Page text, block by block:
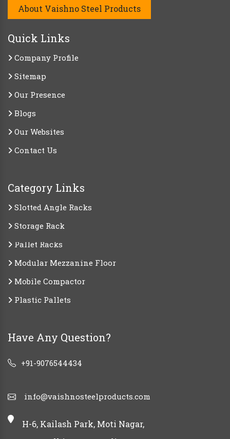
About Vaishno Steel Products
Quick Links
Company Profile
Sitemap
Our Presence
Blogs
Our Websites
Contact Us
Category Links
Slotted Angle Racks
Storage Rack
Pallet Racks
Modular Mezzanine Floor
Mobile Compactor
Plastic Pallets
Have Any Question?
+91-9076544434
info@vaishnosteelproducts.com
H-6, Kailash Park, Moti Nagar,